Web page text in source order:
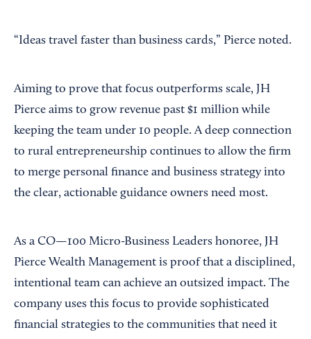
“Ideas travel faster than business cards,” Pierce noted.
Aiming to prove that focus outperforms scale, JH
Pierce aims to grow revenue past $1 million while
keeping the team under 10 people. A deep connection
to rural entrepreneurship continues to allow the firm
to merge personal finance and business strategy into
the clear, actionable guidance owners need most.
As a CO—100 Micro-Business Leaders honoree, JH
Pierce Wealth Management is proof that a disciplined,
intentional team can achieve an outsized impact. The
company uses this focus to provide sophisticated
financial strategies to the communities that need it